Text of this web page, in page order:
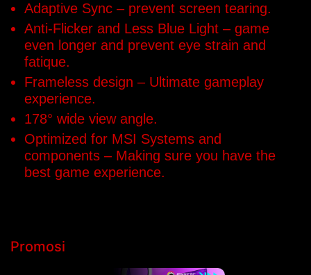
Adaptive Sync – prevent screen tearing.
Anti-Flicker and Less Blue Light – game
even longer and prevent eye strain and
fatique.
Frameless design – Ultimate gameplay
experience.
178° wide view angle.
Optimized for MSI Systems and
components – Making sure you have the
best game experience.
Promosi